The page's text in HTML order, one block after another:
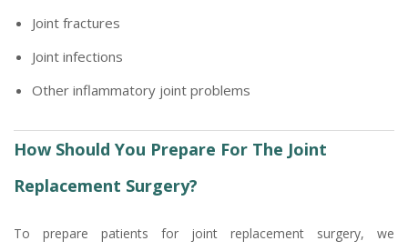
Joint fractures
Joint infections
Other inflammatory joint problems
How Should You Prepare For The Joint
Replacement Surgery?
To prepare patients for joint replacement surgery, we